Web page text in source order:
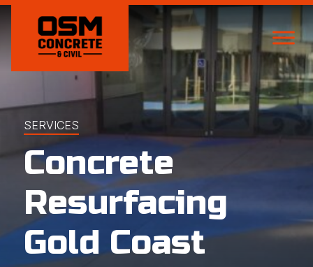
SERVICES
Concrete
Resurfacing
Gold Coast